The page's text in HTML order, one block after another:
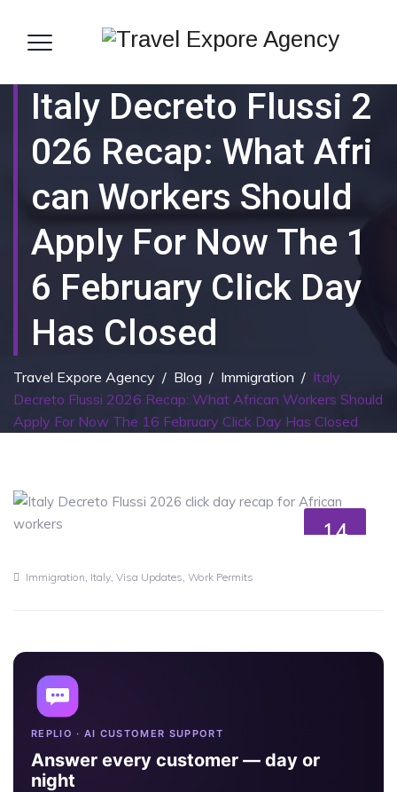
Italy Decreto Flussi 2
026 Recap: What Afri
Can Workers Should
Apply For Now The 1
6 February Click Day
Has Closed
Travel Expore Agency / Blog / Immigration / Italy
Decreto Flussi 2026 Recap: What African Workers Should
Apply For Now The 16 February Click Day Has Closed
14
Immigration Italy Visa Updates Work Permits
REPLIO · AI CUSTOMER SUPPORT
Answer every customer — day or
night